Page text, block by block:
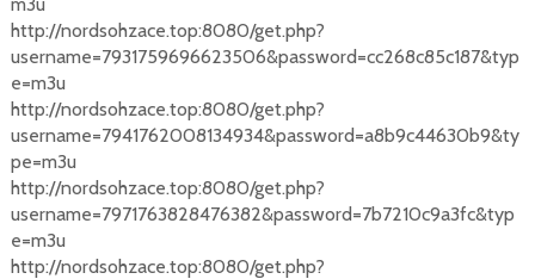
http://nordsohzace.top:8080/get.php?
username=7931759696623506&password=cc268c85c187&typ
e=m3u
http://nordsohzace.top:8080/get.php?
username=7941762008134934&password=a8b9c44630b9&ty
pe=m3u
http://nordsohzace.top:8080/get.php?
username=7971763828476382&password=7b7210c9a3fc&typ
e=m3u
http://nordsohzace.top:8080/get.php?